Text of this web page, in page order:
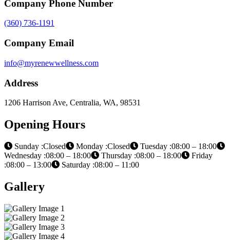
Company Phone Number
(360) 736-1191
Company Email
info@myrenewwellness.com
Address
1206 Harrison Ave, Centralia, WA, 98531
Opening Hours
Sunday :Closed Monday :Closed
Tuesday :08:00 – 18:00
Wednesday :08:00 – 18:00
Thursday :08:00 – 18:00
Friday
:08:00 – 13:00
Saturday :08:00 – 11:00
Gallery